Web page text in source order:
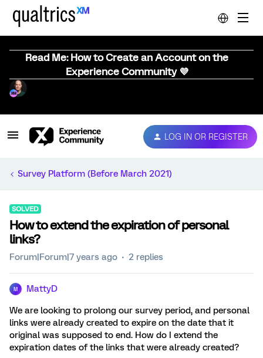
Read Me: How to Create an Account on the
Experience Community 💜
LOG IN OR REGISTER
Survey Platform (Before March 2021)
SOLVED
How to extend the expiration of personal
links?
Forum|Forum|7 years ago 2 replies
M MattyD
We are looking to prolong our survey period, and personal
links were already created to expire on the date that it
original was supposed to end. How do I extend the
expiration dates of the links that were already created?